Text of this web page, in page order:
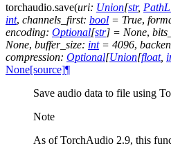
torchaudio.save(uri: Union[str,
int, channels_first: bool = True,
encoding: Optional[str] = None,
None, buffer_size: int = 4096,
compression: Optional[Union[float,
None[source]¶
Save audio data to file using
Note
As of TorchAudio 2.9, this